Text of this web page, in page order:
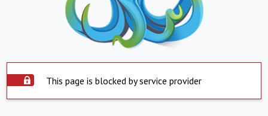
This page is blocked by service provider